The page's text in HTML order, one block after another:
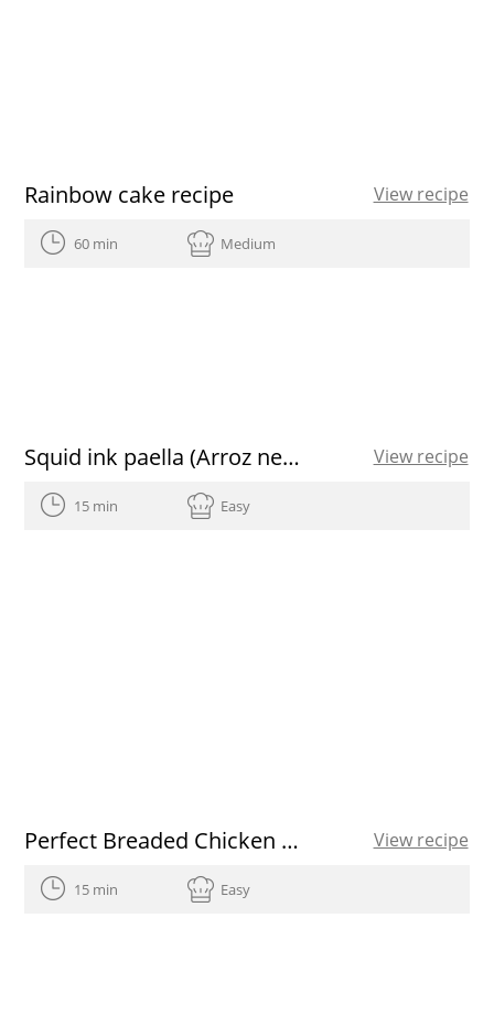
Rainbow cake recipe View recipe
60 min Medium
Squid ink paella (Arroz negre) with aioli and paprika spanish olive oil View recipe
15 min Easy
Perfect Breaded Chicken Breasts View recipe
15 min Easy